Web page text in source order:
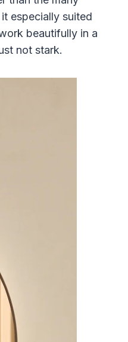
especially suited
beautifully in a
not stark.